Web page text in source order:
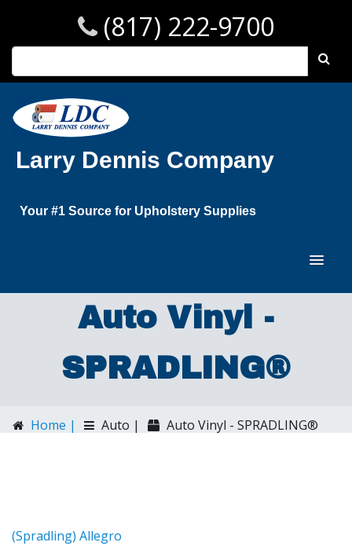
(817) 222-9700
Larry Dennis Company
Your #1 Source for Upholstery Supplies
Auto Vinyl -
SPRADLING®
Home | Auto | Auto Vinyl - SPRADLING®
(Spradling) Allegro